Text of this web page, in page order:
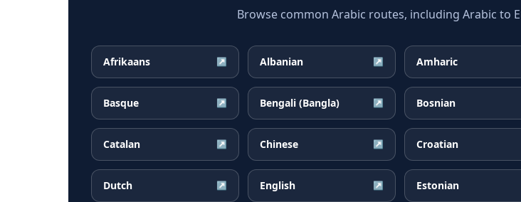
Browse common Arabic routes, including Arabic to
Afrikaans ↗ Albanian ↗ Amharic
Basque ↗ Bengali (Bangla) ↗ Bosnian
Catalan ↗ Chinese ↗ Croatian
Dutch ↗ English ↗ Estonian